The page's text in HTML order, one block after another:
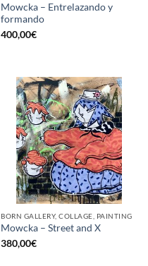
Mowcka – Entrelazando y
formando
400,00€
BORN GALLERY, COLLAGE, PAINTING
Mowcka – Street and X
380,00€